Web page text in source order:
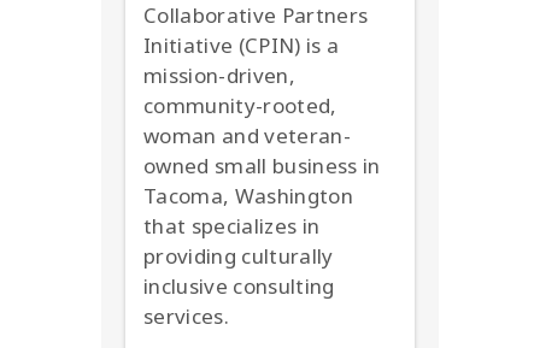
Collaborative Partners
Initiative (CPIN) is a
mission-driven,
community-rooted,
woman and veteran-
owned small business in
Tacoma, Washington
that specializes in
providing culturally
inclusive consulting
services.